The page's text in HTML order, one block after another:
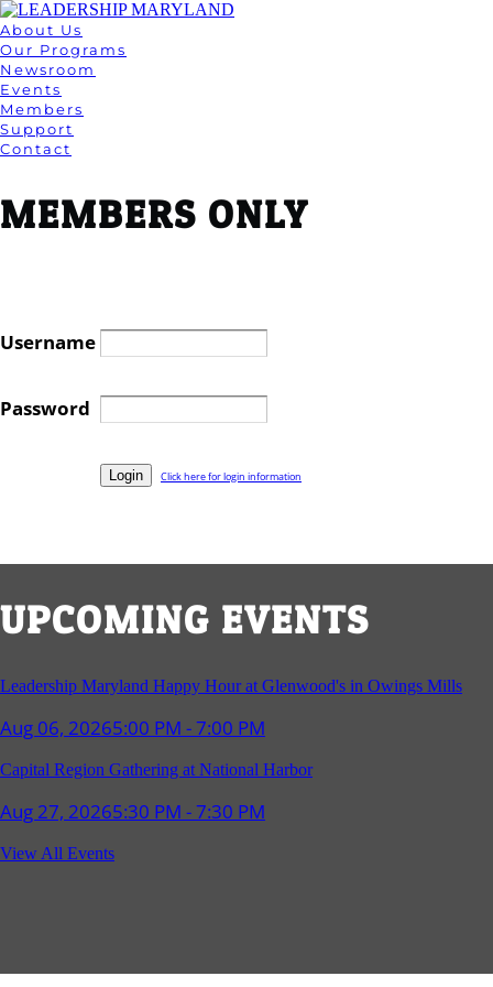
About Us
Our Programs
Newsroom
Events
Members
Support
Contact
MEMBERS ONLY
Username
Password
Click here for login information
UPCOMING EVENTS
Leadership Maryland Happy Hour at Glenwood's in Owings Mills
Aug 06, 20265:00 PM - 7:00 PM
Capital Region Gathering at National Harbor
Aug 27, 20265:30 PM - 7:30 PM
Reception and Networking - Fello at Annapolis Mall
Sep 17, 20265:30 PM - 7:30 PM
View All Events